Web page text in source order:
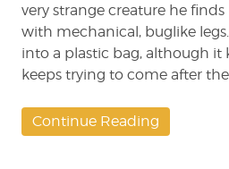
very strange creature he
with mechanical, buglike
into a plastic bag, although it
keeps trying to come after
Continue Reading